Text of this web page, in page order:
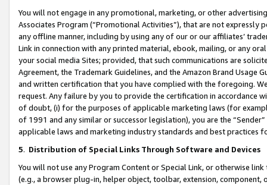
You will not engage in any promotional, marketing, or other
Associates Program (“Promotional Activities”), that are not expressly
any offline manner, including by using any of our or our affiliates’
Link in connection with any printed material, ebook, mailing, or any
your social media Sites; provided, that such communications are
Agreement, the Trademark Guidelines, and the Amazon Brand
and written certification that you have complied with the foregoing.
request. Any failure by you to provide the certification in accordance
of doubt, (i) for the purposes of applicable marketing laws (for
of 1991 and any similar or successor legislation), you are the
applicable laws and marketing industry standards and best practices
5. Distribution of Special Links Through Software and Devices
You will not use any Program Content or Special Link, or otherwise
(e.g., a browser plug-in, helper object, toolbar, extension,